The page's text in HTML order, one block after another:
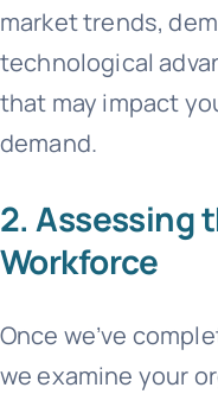
market trends,
technological
that may impact
demand.
2. Assessing
Workforce
Once we’ve
we examine your